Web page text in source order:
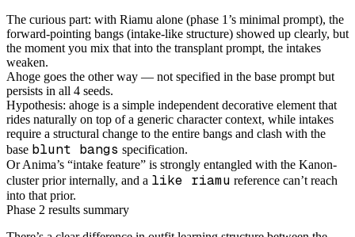
The curious part: with Riamu alone (phase 1’s minimal prompt), the
forward-pointing bangs (intake-like structure) showed up clearly, but
the moment you mix that into the transplant prompt, the intakes
weaken.
Ahoge goes the other way — not specified in the base prompt but
persists in all 4 seeds.
Hypothesis: ahoge is a simple independent decorative element that
rides naturally on top of a generic character context, while intakes
require a structural change to the entire bangs and clash with the
base blunt bangs specification.
Or Anima’s “intake feature” is strongly entangled with the Kanon-
cluster prior internally, and a like riamu reference can’t reach
into that prior.
Phase 2 results summary